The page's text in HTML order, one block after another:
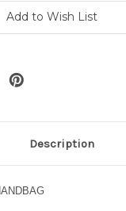
Add to Wish List
Description